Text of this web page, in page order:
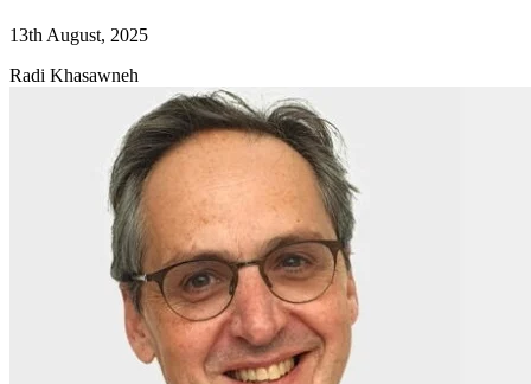
13th August, 2025
Radi Khasawneh